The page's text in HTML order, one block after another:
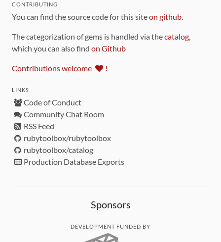
CONTRIBUTING
You can find the source code for this siteon github
The categorization of gems is handled via thecatalog
which you can also find on Github
Contributions welcome !
LINKS
Code of Conduct
Community Chat Room
RSS Feed
rubytoolbox/rubytoolbox
rubytoolbox/catalog
Production Database Exports
Sponsors
DEVELOPMENT FUNDED BY